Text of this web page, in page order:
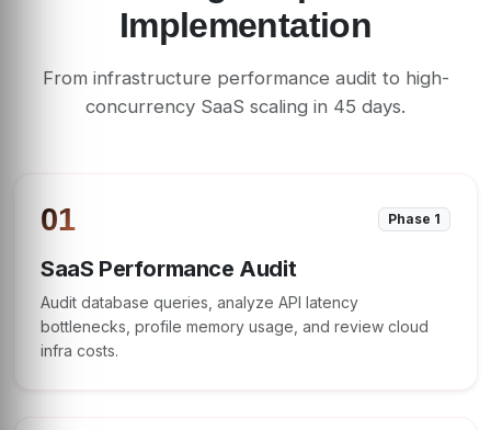
Implementation
From infrastructure performance audit to high-
concurrency SaaS scaling in 45 days.
01 Phase 1
SaaS Performance Audit
Audit database queries, analyze API latency
bottlenecks, profile memory usage, and review cloud
infra costs.